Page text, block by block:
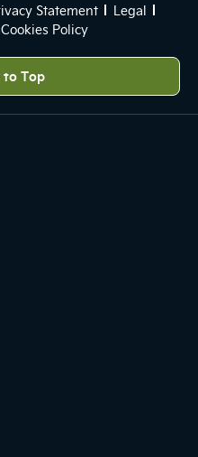
Statement
Legal
Cookies Policy
to Top